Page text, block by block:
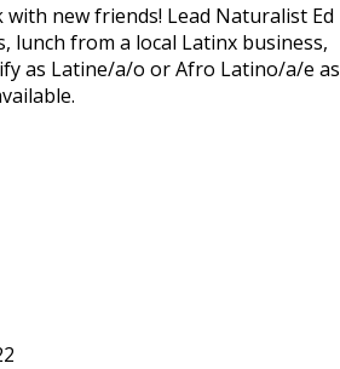
new friends! Lead Naturalist Ed
lunch from a local Latinx business,
as Latine/a/o or Afro Latino/a/e as